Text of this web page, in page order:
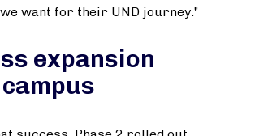
want for their UND journey."
expansion